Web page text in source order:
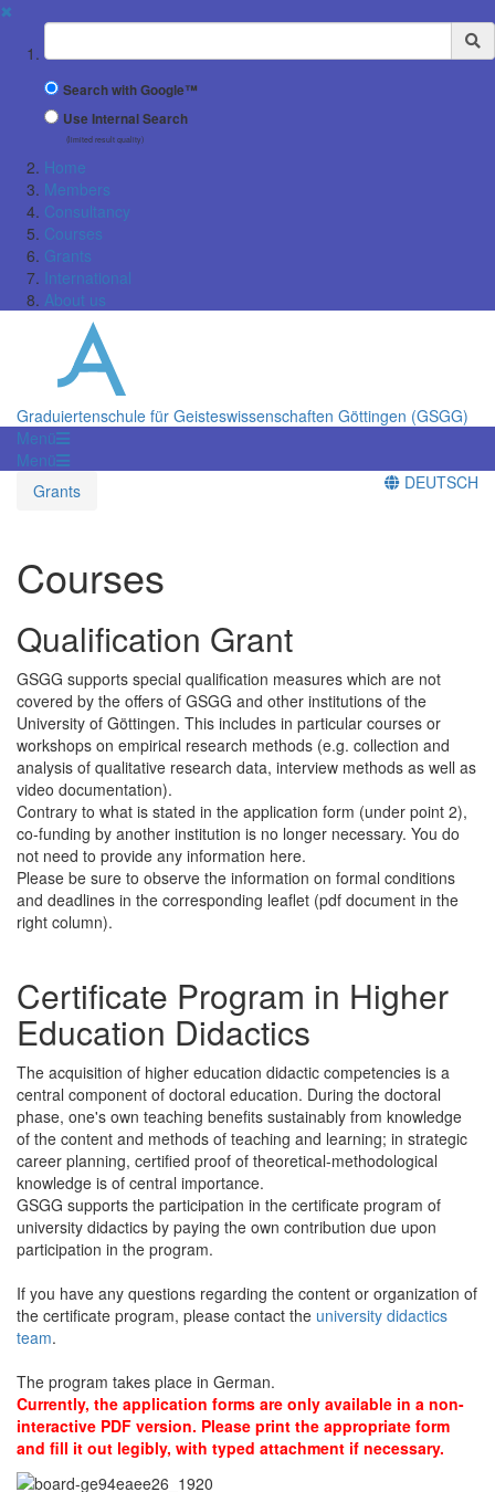
✖
Suchbegriff
Search with Google™
Use Internal Search
(limited result quality)
Home
Members
Consultancy
Courses
Grants
International
About us
Graduiertenschule für Geisteswissenschaften Göttingen (GSGG)
Menü
Menü
Grants
DEUTSCH
Courses
Qualification Grant
GSGG supports special qualification measures which are not
covered by the offers of GSGG and other institutions of the
University of Göttingen. This includes in particular courses or
workshops on empirical research methods (e.g. collection and
analysis of qualitative research data, interview methods as well as
video documentation).
Contrary to what is stated in the application form (under point 2),
co-funding by another institution is no longer necessary. You do
not need to provide any information here.
Please be sure to observe the information on formal conditions
and deadlines in the corresponding leaflet (pdf document in the
right column).
Certificate Program in Higher
Education Didactics
The acquisition of higher education didactic competencies is a
central component of doctoral education. During the doctoral
phase, one's own teaching benefits sustainably from knowledge
of the content and methods of teaching and learning; in strategic
career planning, certified proof of theoretical-methodological
knowledge is of central importance.
GSGG supports the participation in the certificate program of
university didactics by paying the own contribution due upon
participation in the program.
If you have any questions regarding the content or organization of
the certificate program, please contact the university didactics
team.
The program takes place in German.
Currently, the application forms are only available in a non-
interactive PDF version. Please print the appropriate form
and fill it out legibly, with typed attachment if necessary.